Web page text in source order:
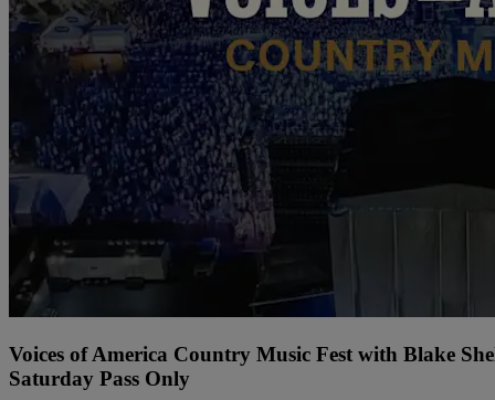
Voices of America Country Music Fest with Blake
Saturday Pass Only